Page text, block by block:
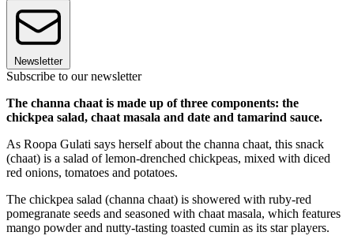
Newsletter
Subscribe to our newsletter
The channa chaat is made up of three components: the
chickpea salad, chaat masala and date and tamarind sauce.
As Roopa Gulati says herself about the channa chaat, this snack
(chaat) is a salad of lemon-drenched chickpeas, mixed with diced
red onions, tomatoes and potatoes.
The chickpea salad (channa chaat) is showered with ruby-red
pomegranate seeds and seasoned with chaat masala, which features
mango powder and nutty-tasting toasted cumin as its star players.